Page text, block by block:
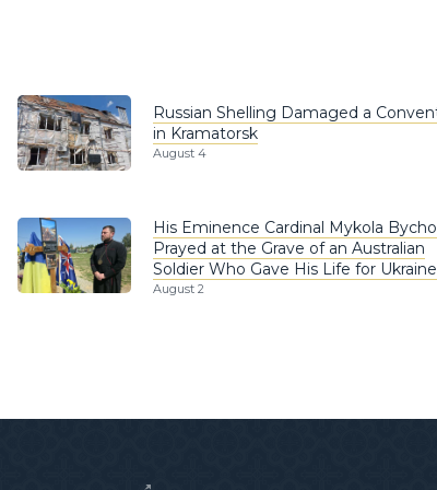
Russian Shelling Damaged a
in Kramatorsk
August 4
His Eminence Cardinal Mykola
Prayed at the Grave of an Australian
Soldier Who Gave His Life for Ukraine
August 2